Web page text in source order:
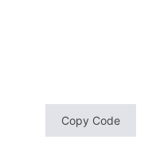
Copy Code